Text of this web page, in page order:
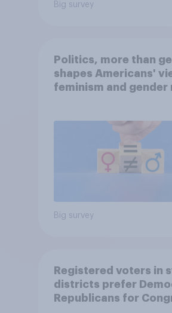
Big survey
Politics, more than
shapes Americans'
feminism and gender
Big survey
Registered voters in
districts prefer
Republicans for